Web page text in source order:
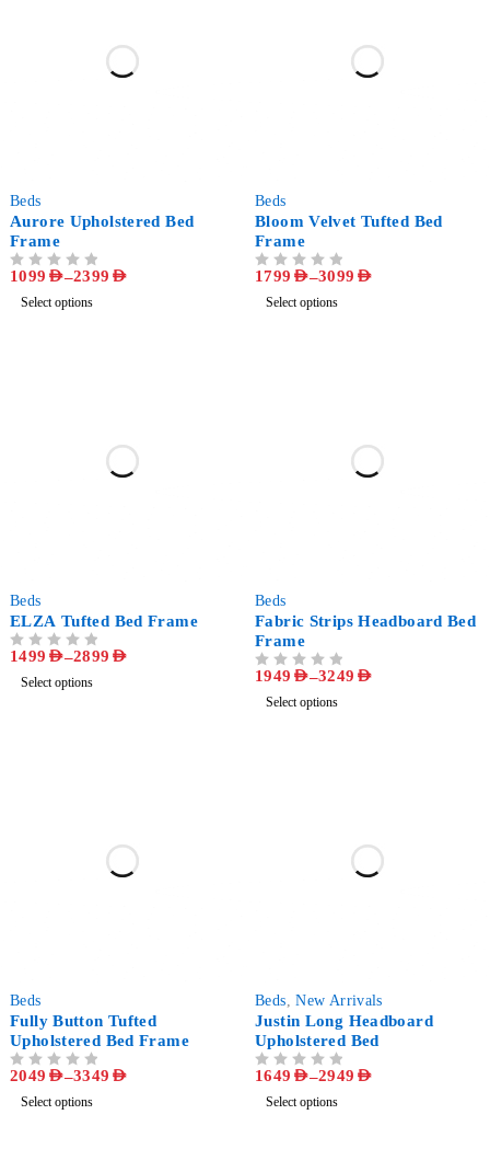
Beds
Aurore Upholstered Bed
Frame
1099 AED–2399 AED
Select options
Beds
Bloom Velvet Tufted Bed
Frame
1799 AED–3099 AED
Select options
Beds
ELZA Tufted Bed Frame
1499 AED–2899 AED
Select options
Beds
Fabric Strips Headboard Bed
Frame
1949 AED–3249 AED
Select options
Beds
Fully Button Tufted
Upholstered Bed Frame
2049 AED–3349 AED
Select options
Beds,New Arrivals
Justin Long Headboard
Upholstered Bed
1649 AED–2949 AED
Select options